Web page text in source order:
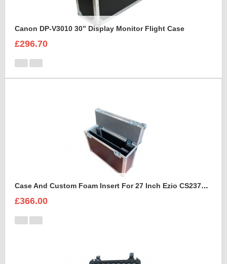
Canon DP-V3010 30” Display Monitor Flight Case
£296.70
Case And Custom Foam Insert For 27 Inch Ezio CS2370 Monitor
£366.00